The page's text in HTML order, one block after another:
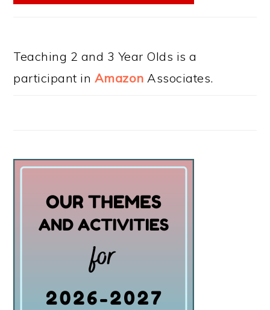
Teaching 2 and 3 Year Olds is a
participant in Amazon Associates.